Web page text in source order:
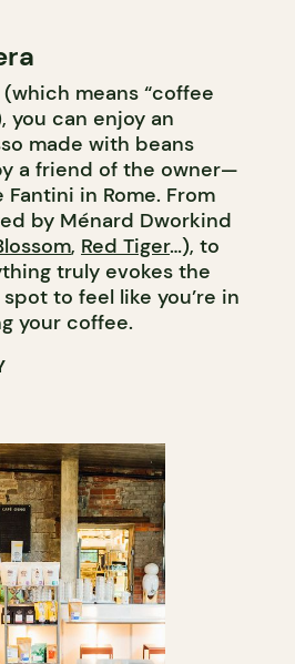
(which means “coffee
you can enjoy an
made with beans
a friend of the owner—
Fantini in Rome. From
by Ménard Dworkind
, Red Tiger…), to
truly evokes the
to feel like you’re in
your coffee.